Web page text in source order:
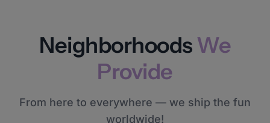
Neighborhoods We
Provide
From here to everywhere — we ship the fun
worldwide!